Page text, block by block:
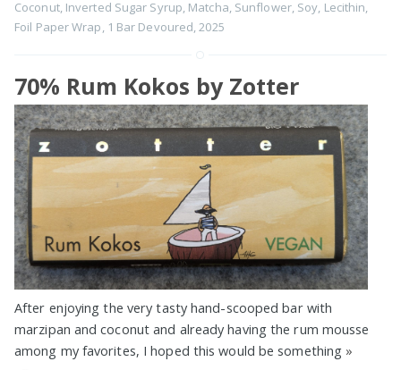
Coconut, Inverted Sugar Syrup, Matcha, Sunflower, Soy, Lecithin,
Foil Paper Wrap, 1 Bar Devoured,2025
70% Rum Kokos by Zotter
After enjoying the very tasty hand-scooped bar with
marzipan and coconut and already having the rum mousse
among my favorites, I hoped this would be something »